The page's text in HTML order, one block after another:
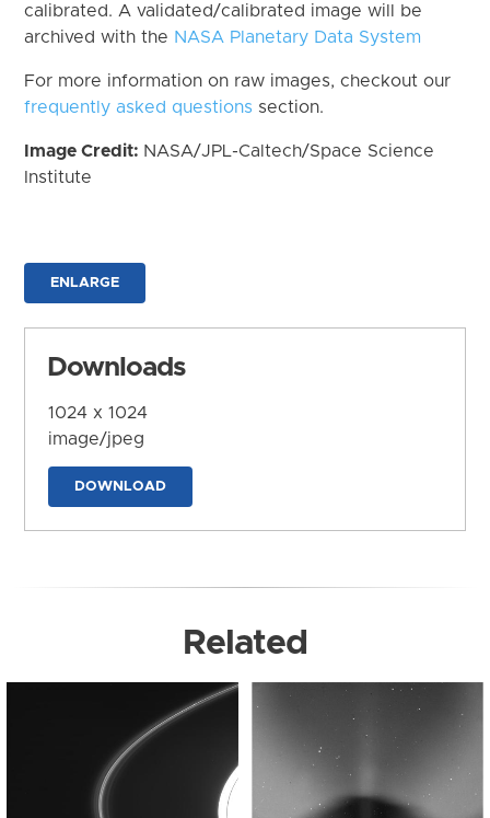
calibrated. A validated/calibrated image will be
archived with the NASA Planetary Data System
For more information on raw images, checkout our
frequently asked questions section.
Image Credit: NASA/JPL-Caltech/Space Science
Institute
ENLARGE
Downloads
1024 x 1024
image/jpeg
DOWNLOAD
Related